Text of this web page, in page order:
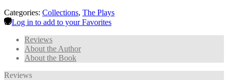
Categories: Collections, The Plays
Log in to add to your Favorites
Reviews
About the Author
About the Book
Reviews